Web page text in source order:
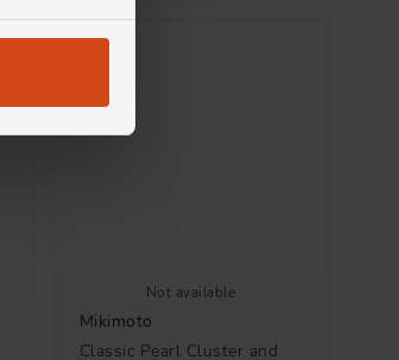
Not available
Mikimoto
Classic Pearl Cluster and